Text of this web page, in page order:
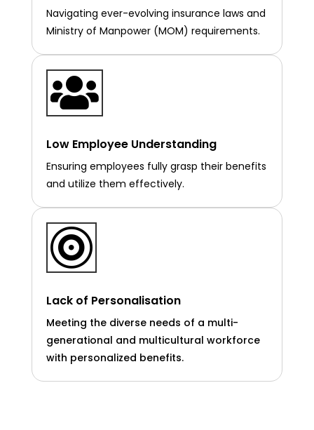
Navigating ever-evolving insurance laws and
Ministry of Manpower (MOM) requirements.

Low Employee Understanding
Ensuring employees fully grasp their benefits
and utilize them effectively.

Lack of Personalisation
Meeting the diverse needs of a multi-
generational and multicultural workforce
with personalized benefits.